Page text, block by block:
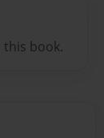
this book.